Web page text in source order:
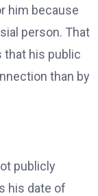
him because
person. That
his public
than by
publicly
his date of